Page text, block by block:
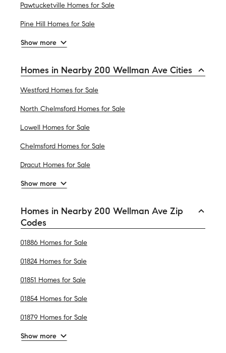
Pawtucketville Homes for Sale
Pine Hill Homes for Sale
Show more
Homes in Nearby 200 Wellman Ave Cities
Westford Homes for Sale
North Chelmsford Homes for Sale
Lowell Homes for Sale
Chelmsford Homes for Sale
Dracut Homes for Sale
Show more
Homes in Nearby 200 Wellman Ave Zip
Codes
01886 Homes for Sale
01824 Homes for Sale
01851 Homes for Sale
01854 Homes for Sale
01879 Homes for Sale
Show more